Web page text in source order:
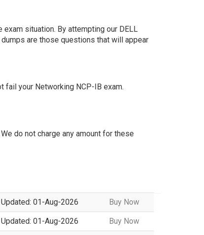
situation. By attempting our DELL
are those questions that will appear
fail your Networking NCP-IB exam.
do not charge any amount for these
Updated: 01-Aug-2026 Buy Now
Updated: 01-Aug-2026 Buy Now